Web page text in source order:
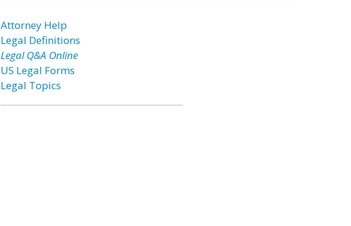
Attorney Help
Legal Definitions
Legal Q&A Online
US Legal Forms
Legal Topics